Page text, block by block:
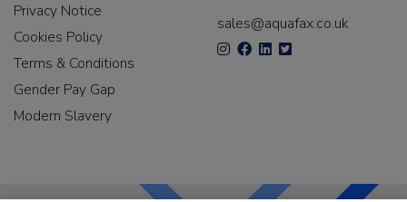
Privacy Notice
Cookies Policy
Terms & Conditions
Gender Pay Gap
Modern Slavery
sales@aquafax.co.uk